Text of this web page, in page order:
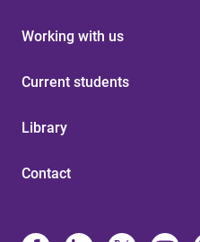
Working with us
Current students
Library
Contact